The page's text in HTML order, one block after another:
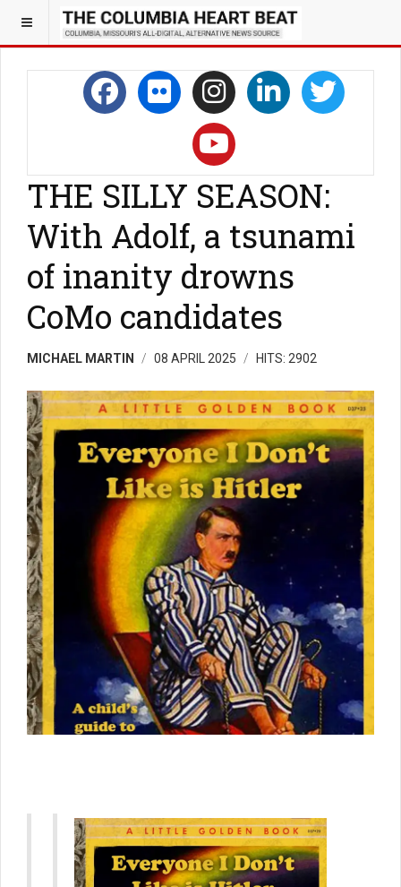
THE SILLY SEASON:
With Adolf, a tsunami
of inanity drowns
CoMo candidates
MICHAEL MARTIN 08 APRIL 2025 HITS: 2902